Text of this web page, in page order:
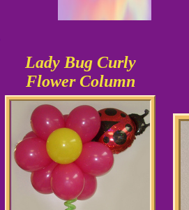
Lady Bug Curly
Flower Column